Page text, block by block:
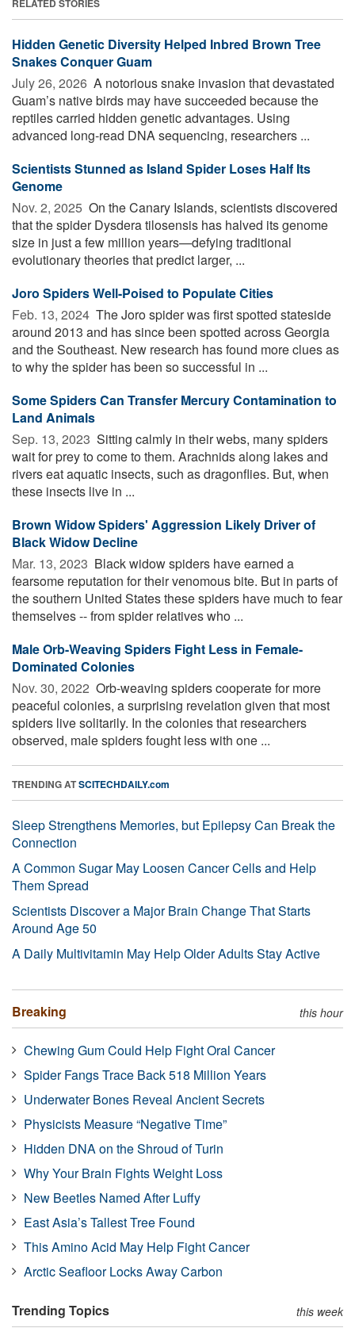
RELATED STORIES
Hidden Genetic Diversity Helped Inbred Brown Tree
Snakes Conquer Guam
July 26, 2026  A notorious snake invasion that devastated
Guam’s native birds may have succeeded because the
reptiles carried hidden genetic advantages. Using
advanced long-read DNA sequencing, researchers ...
Scientists Stunned as Island Spider Loses Half Its
Genome
Nov. 2, 2025  On the Canary Islands, scientists discovered
that the spider Dysdera tilosensis has halved its genome
size in just a few million years—defying traditional
evolutionary theories that predict larger, ...
Joro Spiders Well-Poised to Populate Cities
Feb. 13, 2024  The Joro spider was first spotted stateside
around 2013 and has since been spotted across Georgia
and the Southeast. New research has found more clues as
to why the spider has been so successful in ...
Some Spiders Can Transfer Mercury Contamination to
Land Animals
Sep. 13, 2023  Sitting calmly in their webs, many spiders
wait for prey to come to them. Arachnids along lakes and
rivers eat aquatic insects, such as dragonflies. But, when
these insects live in ...
Brown Widow Spiders' Aggression Likely Driver of
Black Widow Decline
Mar. 13, 2023  Black widow spiders have earned a
fearsome reputation for their venomous bite. But in parts of
the southern United States these spiders have much to fear
themselves -- from spider relatives who ...
Male Orb-Weaving Spiders Fight Less in Female-
Dominated Colonies
Nov. 30, 2022  Orb-weaving spiders cooperate for more
peaceful colonies, a surprising revelation given that most
spiders live solitarily. In the colonies that researchers
observed, male spiders fought less with one ...
TRENDING ATSCITECHDAILY.com
Sleep Strengthens Memories, but Epilepsy Can Break the
Connection
A Common Sugar May Loosen Cancer Cells and Help
Them Spread
Scientists Discover a Major Brain Change That Starts
Around Age 50
A Daily Multivitamin May Help Older Adults Stay Active
Breaking this hour
Chewing Gum Could Help Fight Oral Cancer
Spider Fangs Trace Back 518 Million Years
Underwater Bones Reveal Ancient Secrets
Physicists Measure “Negative Time”
Hidden DNA on the Shroud of Turin
Why Your Brain Fights Weight Loss
New Beetles Named After Luffy
East Asia’s Tallest Tree Found
This Amino Acid May Help Fight Cancer
Arctic Seafloor Locks Away Carbon
Trending Topics this week